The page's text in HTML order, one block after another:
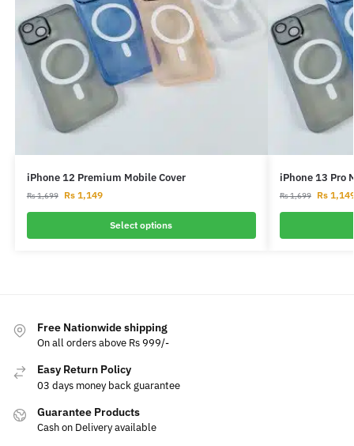
iPhone 12 Premium Mobile Cover
Rs1,699 Rs1,149
Select options
iPhone 13 Pro
Rs1,699 Rs
Free Nationwide shipping
On all orders above Rs 999/-
Easy Return Policy
03 days money back guarantee
Guarantee Products
Cash on Delivery available